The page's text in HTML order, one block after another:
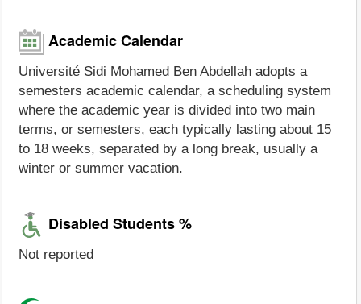
Academic Calendar
Université Sidi Mohamed Ben Abdellah adopts a
semesters academic calendar, a scheduling system
where the academic year is divided into two main
terms, or semesters, each typically lasting about 15
to 18 weeks, separated by a long break, usually a
winter or summer vacation.
Disabled Students %
Not reported